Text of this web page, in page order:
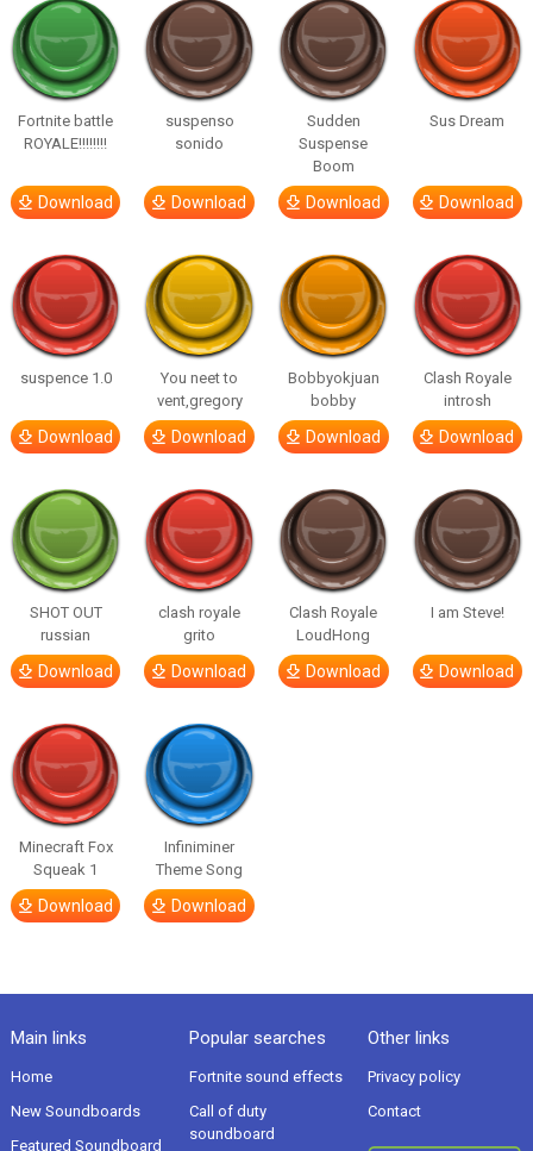
Fortnite battle
ROYALE!!!!!!!!
Download
suspenso
sonido
Download
Sudden
Suspense
Boom
Download
Sus Dream
Download
suspence 1.0
Download
You neet to
vent,gregory
Download
Bobbyokjuan
bobby
Download
Clash Royale
introsh
Download
SHOT OUT
russian
Download
clash royale
grito
Download
Clash Royale
LoudHong
Download
I am Steve!
Download
Minecraft Fox
Squeak 1
Download
Infiniminer
Theme Song
Download
Main links
Home
New Soundboards
Featured Soundboard
Popular searches
Fortnite sound effects
Call of duty
soundboard
Other links
Privacy policy
Contact